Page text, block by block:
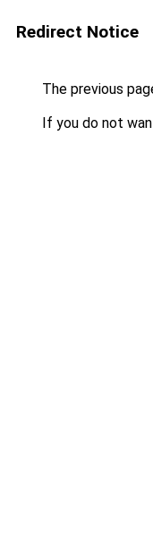
Redirect Notice
The previous
If you do not